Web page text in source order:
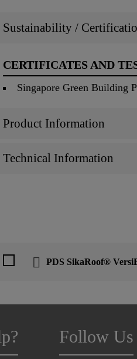
Sustainability /
CERTIFICATES AND
Singapore Green Building
Product Information
Technical Information
PDS SikaRoof®
Follow Us